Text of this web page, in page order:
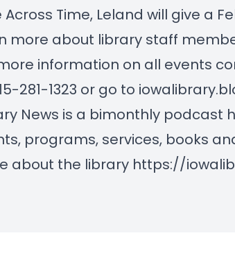
Across Time, Leland will give a
more about library staff
information on all events
281-1323 or go to
News is a bimonthly podcast
programs, services, books
about the library https://